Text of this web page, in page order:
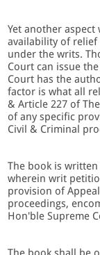
Yet another
availability of
under the writs.
Court can issue
Court has the
factor is what all
& Article 227 of
of any specific
Civil & Criminal
The book is
wherein writ
provision of
proceedings,
Hon'ble Supreme